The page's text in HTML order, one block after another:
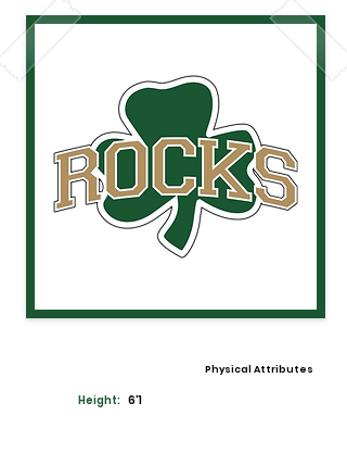
Physical Attributes
Height: 6'1